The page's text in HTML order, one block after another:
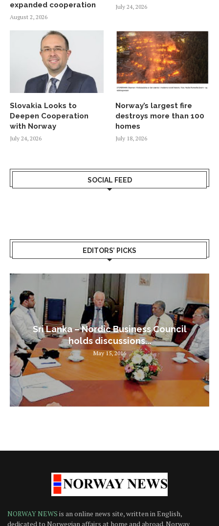
expanded cooperation
August 2, 2026
July 24, 2026
Slovakia Looks to
Deepen Cooperation
with Norway
July 24, 2026
Norway’s largest fire
destroys more than 100
homes
July 18, 2026
SOCIAL FEED
EDITORS’ PICKS
Sri Lanka – Nordic Business Council
holds discussions...
May 15, 2016
NORWAY NEWS is an online news site, written in English,
dedicated to Norwegian affairs at home and abroad. Norway